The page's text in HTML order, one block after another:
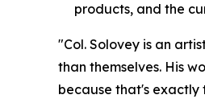
products, and the
"Col. Solovey is an
than themselves. His
because that's exactly